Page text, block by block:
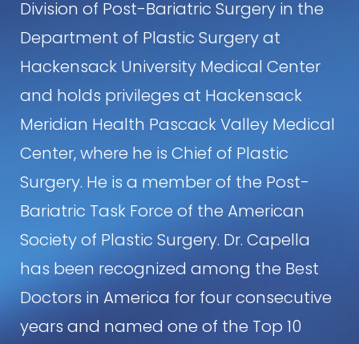
Division of Post-Bariatric Surgery in the
Department of Plastic Surgery at
Hackensack University Medical Center
and holds privileges at Hackensack
Meridian Health Pascack Valley Medical
Center, where he is Chief of Plastic
Surgery. He is a member of the Post-
Bariatric Task Force of the American
Society of Plastic Surgery. Dr. Capella
has been recognized among the Best
Doctors in America for four consecutive
years and named one of the Top 10